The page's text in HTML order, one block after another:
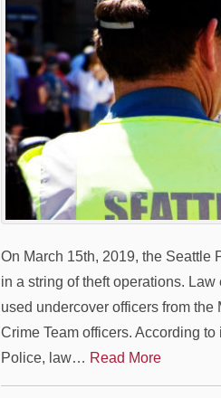
On March 15th, 2019, the Seattle
in a string of theft operations.
used undercover officers from
Crime Team officers. According
Police, law… Read More